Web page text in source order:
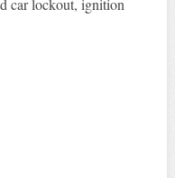
car lockout, ignition